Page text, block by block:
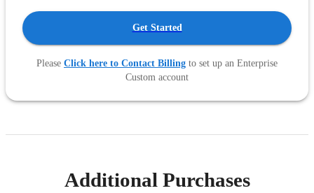
Get Started
Please Click here to Contact Billing to set up an Enterprise
Custom account
Additional Purchases